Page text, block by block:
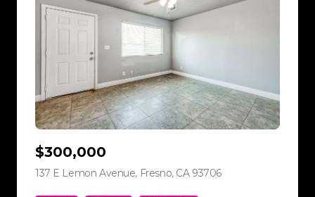
$300,000
137 E Lemon Avenue, Fresno, CA 93706view listing